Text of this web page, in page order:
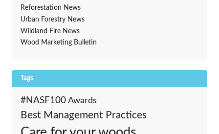
Reforestation News
Urban Forestry News
Wildland Fire News
Wood Marketing Bulletin
Tags
#NASF100 Awards
Best Management Practices